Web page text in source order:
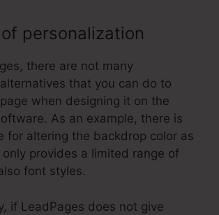
personalization
there are not many
that you can do to
when designing it on the
As an example, there is
for altering the backdrop color as
provides a limited range of
font styles.
if LeadPages does not give